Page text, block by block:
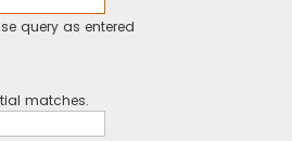
query as entered
matches.